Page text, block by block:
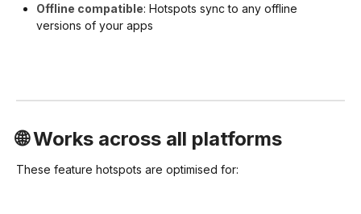
Offline compatible: Hotspots sync to any offline
versions of your apps
🌐 Works across all platforms
These feature hotspots are optimised for: